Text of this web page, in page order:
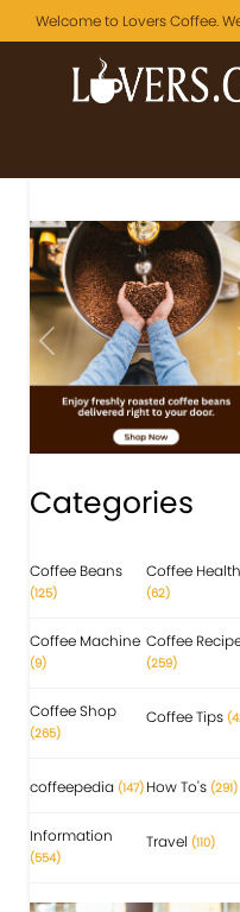
Welcome to Lovers Coffee.
Previous
Categories
Coffee Beans
(125)
Coffee Health
(62)
Coffee Machine
(9)
Coffee
(259)
Coffee Shop
(265)
Coffee Tips
coffeepedia (147) How To's (291)
Information
(554)
Travel (110)